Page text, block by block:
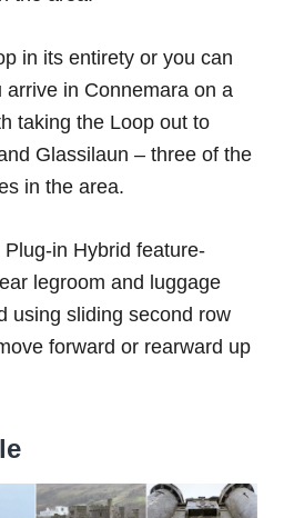
in its entirety or you can
in Connemara on a
taking the Loop out to
Glassilaun – three of the
in the area.
in Hybrid feature-
legroom and luggage
using sliding second row
forward or rearward up